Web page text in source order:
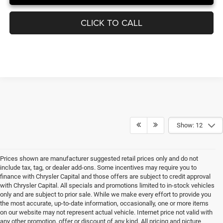
Show: 12
Prices shown are manufacturer suggested retail prices only and do not